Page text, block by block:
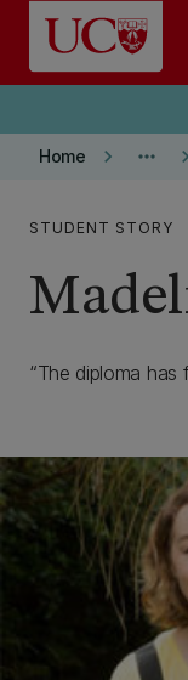
Skip to main content
Home keyboard_arrow_right more_horiz keyboard_arrow_right
STUDENT STORY
The diploma has